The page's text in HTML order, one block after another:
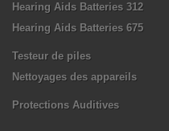
Hearing Aids Batteries 312
Hearing Aids Batteries 675
Testeur de piles
Nettoyages des appareils
Protections Auditives